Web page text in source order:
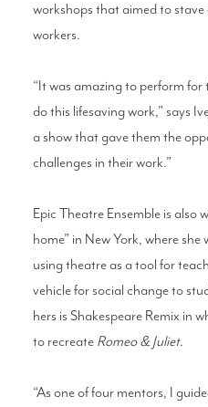
workshops that aimed to
workers.
“It was amazing to perform
do this lifesaving work,” says
a show that gave them the
challenges in their work.”
Epic Theatre Ensemble is also
home” in New York, where
using theatre as a tool for
vehicle for social change to
hers is Shakespeare Remix in
to recreate Romeo & Juliet.
“As one of four mentors, I